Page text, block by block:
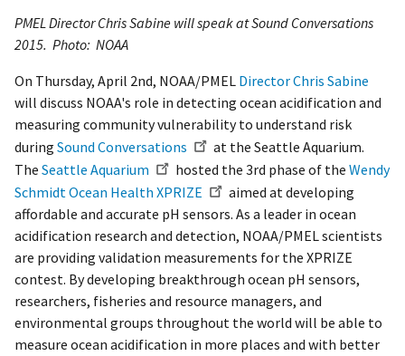
PMEL Director Chris Sabine will speak at Sound Conversations
2015. Photo: NOAA
On Thursday, April 2nd, NOAA/PMEL Director Chris Sabine
will discuss NOAA's role in detecting ocean acidification and
measuring community vulnerability to understand risk
during Sound Conversations
at the Seattle Aquarium.
The Seattle Aquarium hosted the 3rd phase of the Wendy
Schmidt Ocean Health XPRIZE
aimed at developing
affordable and accurate pH sensors. As a leader in ocean
acidification research and detection, NOAA/PMEL scientists
are providing validation measurements for the XPRIZE
contest. By developing breakthrough ocean pH sensors,
researchers, fisheries and resource managers, and
environmental groups throughout the world will be able to
measure ocean acidification in more places and with better